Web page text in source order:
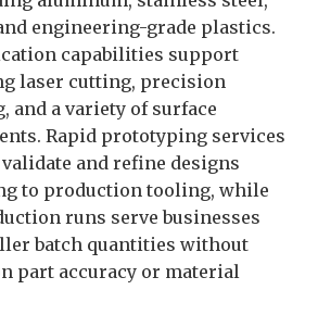
engineering-grade plastics.
capabilities support
laser cutting, precision
and a variety of surface
Rapid prototyping services
and refine designs
to production tooling, while
runs serve businesses
batch quantities without
part accuracy or material